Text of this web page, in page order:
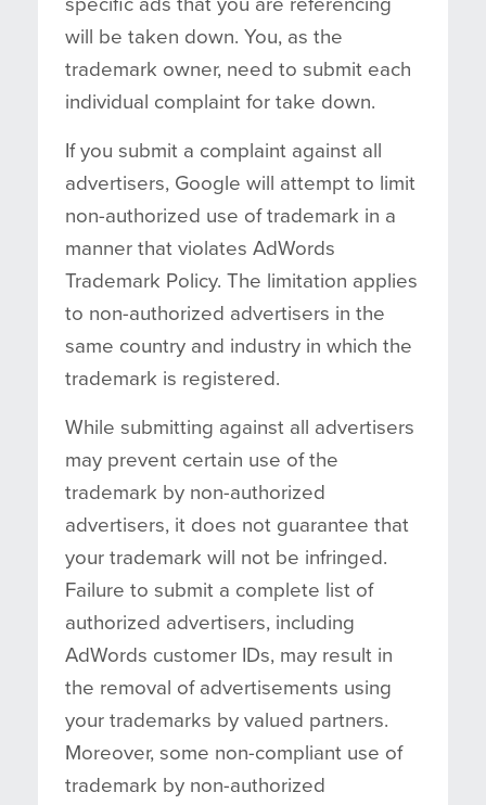
specific ads that you are referencing
will be taken down. You, as the
trademark owner, need to submit each
individual complaint for take down.
If you submit a complaint against all
advertisers, Google will attempt to limit
non-authorized use of trademark in a
manner that violates AdWords
Trademark Policy. The limitation applies
to non-authorized advertisers in the
same country and industry in which the
trademark is registered.
While submitting against all advertisers
may prevent certain use of the
trademark by non-authorized
advertisers, it does not guarantee that
your trademark will not be infringed.
Failure to submit a complete list of
authorized advertisers, including
AdWords customer IDs, may result in
the removal of advertisements using
your trademarks by valued partners.
Moreover, some non-compliant use of
trademark by non-authorized